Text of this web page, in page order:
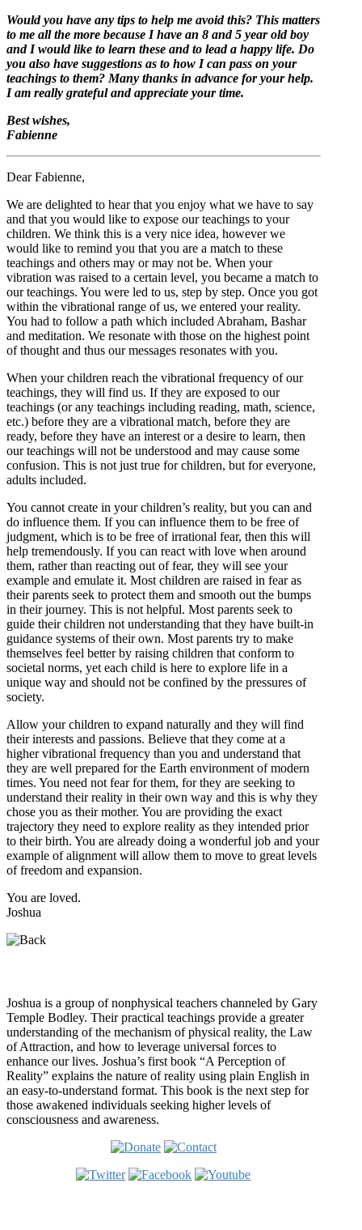
Would you have any tips to help me avoid this? This matters
to me all the more because I have an 8 and 5 year old boy
and I would like to learn these and to lead a happy life. Do
you also have suggestions as to how I can pass on your
teachings to them? Many thanks in advance for your help.
I am really grateful and appreciate your time.
Best wishes,
Fabienne
Dear Fabienne,
We are delighted to hear that you enjoy what we have to say
and that you would like to expose our teachings to your
children. We think this is a very nice idea, however we
would like to remind you that you are a match to these
teachings and others may or may not be. When your
vibration was raised to a certain level, you became a match to
our teachings. You were led to us, step by step. Once you got
within the vibrational range of us, we entered your reality.
You had to follow a path which included Abraham, Bashar
and meditation. We resonate with those on the highest point
of thought and thus our messages resonates with you.
When your children reach the vibrational frequency of our
teachings, they will find us. If they are exposed to our
teachings (or any teachings including reading, math, science,
etc.) before they are a vibrational match, before they are
ready, before they have an interest or a desire to learn, then
our teachings will not be understood and may cause some
confusion. This is not just true for children, but for everyone,
adults included.
You cannot create in your children’s reality, but you can and
do influence them. If you can influence them to be free of
judgment, which is to be free of irrational fear, then this will
help tremendously. If you can react with love when around
them, rather than reacting out of fear, they will see your
example and emulate it. Most children are raised in fear as
their parents seek to protect them and smooth out the bumps
in their journey. This is not helpful. Most parents seek to
guide their children not understanding that they have built-in
guidance systems of their own. Most parents try to make
themselves feel better by raising children that conform to
societal norms, yet each child is here to explore life in a
unique way and should not be confined by the pressures of
society.
Allow your children to expand naturally and they will find
their interests and passions. Believe that they come at a
higher vibrational frequency than you and understand that
they are well prepared for the Earth environment of modern
times. You need not fear for them, for they are seeking to
understand their reality in their own way and this is why they
chose you as their mother. You are providing the exact
trajectory they need to explore reality as they intended prior
to their birth. You are already doing a wonderful job and your
example of alignment will allow them to move to great levels
of freedom and expansion.
You are loved.
Joshua
Joshua is a group of nonphysical teachers channeled by Gary
Temple Bodley. Their practical teachings provide a greater
understanding of the mechanism of physical reality, the Law
of Attraction, and how to leverage universal forces to
enhance our lives. Joshua’s first book “A Perception of
Reality” explains the nature of reality using plain English in
an easy-to-understand format. This book is the next step for
those awakened individuals seeking higher levels of
consciousness and awareness.